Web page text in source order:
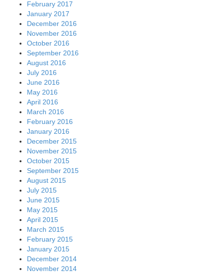
February 2017
January 2017
December 2016
November 2016
October 2016
September 2016
August 2016
July 2016
June 2016
May 2016
April 2016
March 2016
February 2016
January 2016
December 2015
November 2015
October 2015
September 2015
August 2015
July 2015
June 2015
May 2015
April 2015
March 2015
February 2015
January 2015
December 2014
November 2014